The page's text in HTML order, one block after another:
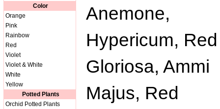
Color
Orange
Pink
Rainbow
Red
Violet
Violet & White
White
Yellow
Potted Plants
Orchid Potted Plants
Anemone,
Hypericum, Red
Gloriosa, Ammi
Majus, Red